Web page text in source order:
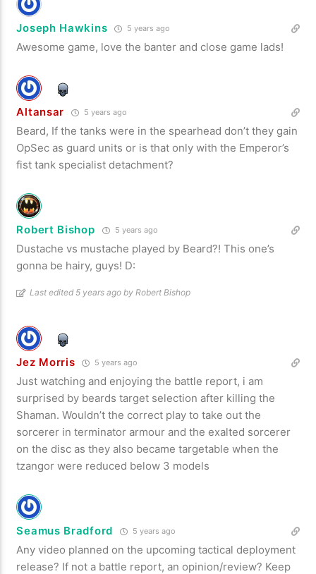
Joseph Hawkins 5 years ago
Awesome game, love the banter and close game lads!
Altansar 5 years ago
Beard, If the tanks were in the spearhead don’t they gain
OpSec as guard units or is that only with the Emperor’s
fist tank specialist detachment?
Robert Bishop 5 years ago
Dustache vs mustache played by Beard?! This one’s
gonna be hairy, guys! D:
Last edited 5 years ago by Robert Bishop
Jez Morris 5 years ago
Just watching and enjoying the battle report, i am
surprised by beards target selection after killing the
Shaman. Wouldn’t the correct play to take out the
sorcerer in terminator armour and the exalted sorcerer
on the disc as they also became targetable when the
tzangor were reduced below 3 models
Seamus Bradford 5 years ago
Any video planned on the upcoming tactical deployment
release? If not a battle report, an opinion/review? Keep